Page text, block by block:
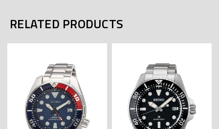
RELATED PRODUCTS